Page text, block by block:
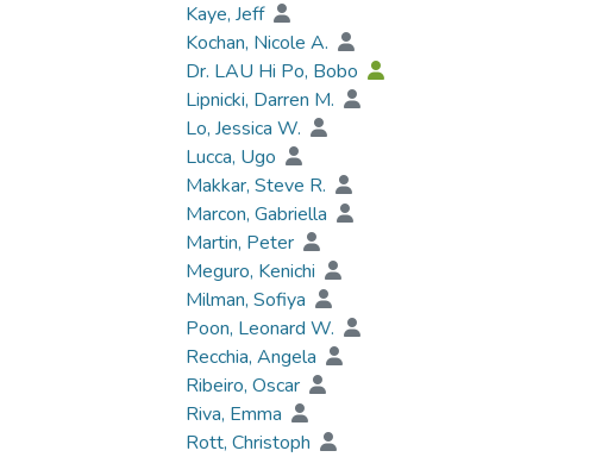
Kaye, Jeff
Kochan, Nicole A.
Dr. LAU Hi Po, Bobo
Lipnicki, Darren M.
Lo, Jessica W.
Lucca, Ugo
Makkar, Steve R.
Marcon, Gabriella
Martin, Peter
Meguro, Kenichi
Milman, Sofiya
Poon, Leonard W.
Recchia, Angela
Ribeiro, Oscar
Riva, Emma
Rott, Christoph